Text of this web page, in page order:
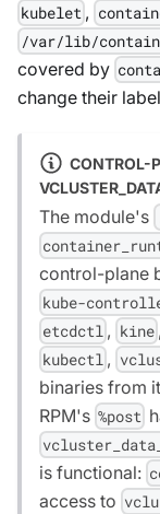
kubelet ,
/var/lib/
covered by
change their
CONTROL-
The module's
control-plane
kube-
etcdctl , kine ,
kubectl ,
binaries from
RPM's %post
is functional:
access to